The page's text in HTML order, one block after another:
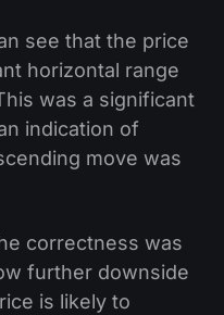
see that the price
horizontal range
was a significant
indication of
move was
correctness was
further downside
is likely to